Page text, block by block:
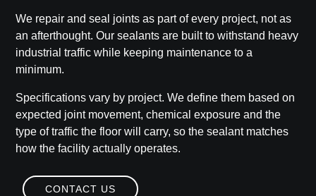
We repair and seal joints as part of every project, not as
an afterthought. Our sealants are built to withstand heavy
industrial traffic while keeping maintenance to a
minimum.
Specifications vary by project. We define them based on
expected joint movement, chemical exposure and the
type of traffic the floor will carry, so the sealant matches
how the facility actually operates.
CONTACT US